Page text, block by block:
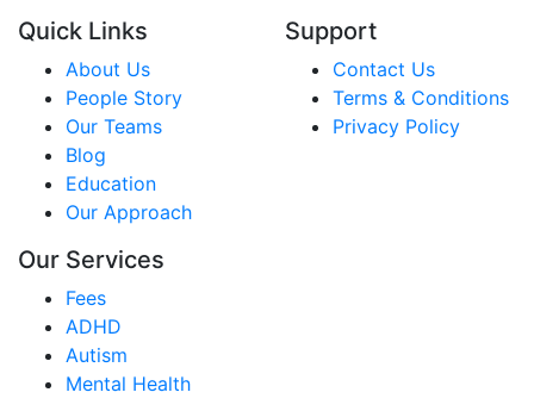
Quick Links
About Us
People Story
Our Teams
Blog
Education
Our Approach
Support
Contact Us
Terms & Conditions
Privacy Policy
Our Services
Fees
ADHD
Autism
Mental Health